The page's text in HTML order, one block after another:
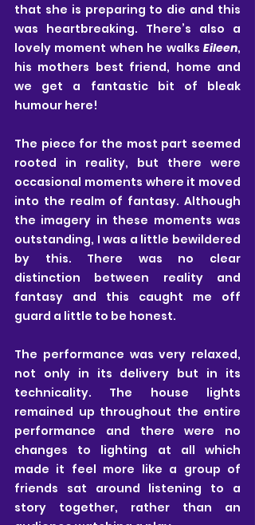
that she is preparing to die and this
was heartbreaking. There’s also a
lovely moment when he walks Eileen,
his mothers best friend, home and
we get a fantastic bit of bleak
humour here!
The piece for the most part seemed
rooted in reality, but there were
occasional moments where it moved
into the realm of fantasy. Although
the imagery in these moments was
outstanding, I was a little bewildered
by this. There was no clear
distinction between reality and
fantasy and this caught me off
guard a little to be honest.
The performance was very relaxed,
not only in its delivery but in its
technicality. The house lights
remained up throughout the entire
performance and there were no
changes to lighting at all which
made it feel more like a group of
friends sat around listening to a
story together, rather than an